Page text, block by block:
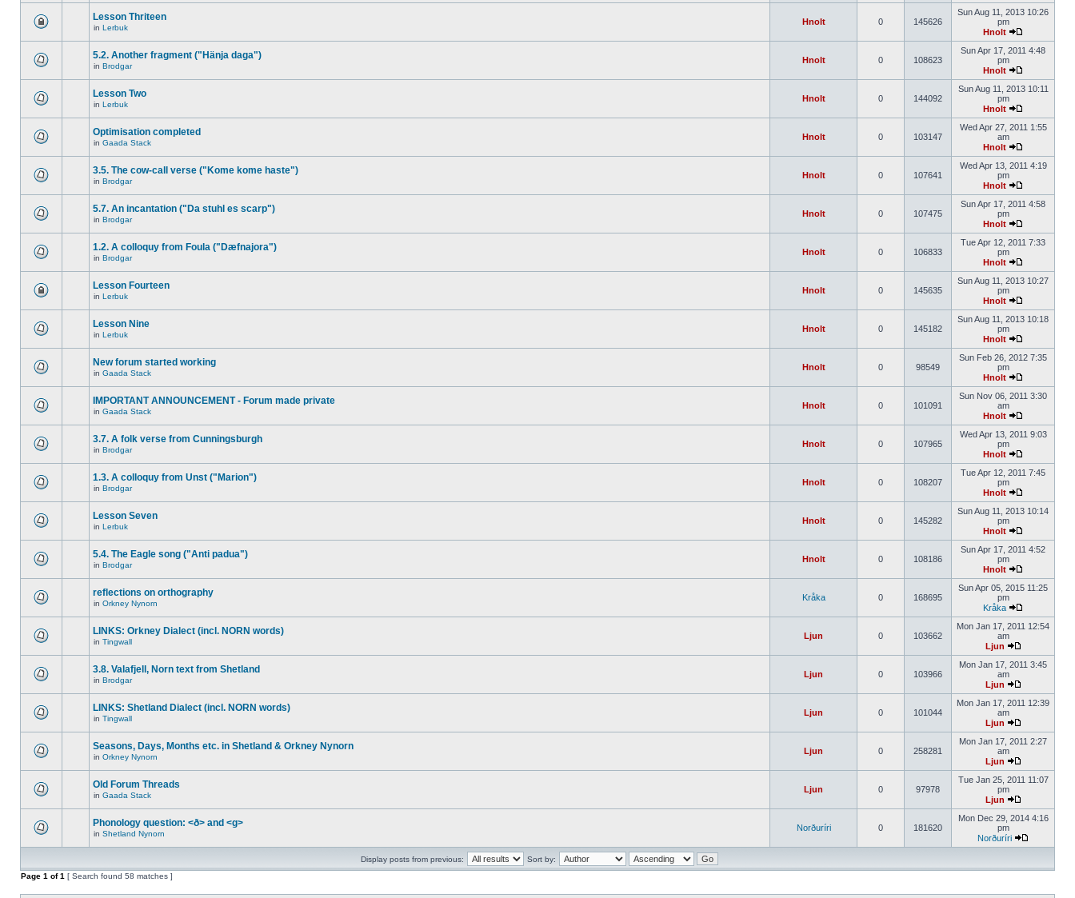
Lesson Thriteen
in Lerbuk
Hnolt 0 145626
Sun Aug 11, 2013 10:26
pm
Hnolt
5.2. Another fragment ("Hänja daga")
in Brodgar
Hnolt 0 108623
Sun Apr 17, 2011 4:48
pm
Hnolt
Lesson Two
in Lerbuk
Hnolt 0 144092
Sun Aug 11, 2013 10:11
pm
Hnolt
Optimisation completed
in Gaada Stack
Hnolt 0 103147
Wed Apr 27, 2011 1:55
am
Hnolt
3.5. The cow-call verse ("Kome kome haste")
in Brodgar
Hnolt 0 107641
Wed Apr 13, 2011 4:19
pm
Hnolt
5.7. An incantation ("Da stuhl es scarp")
in Brodgar
Hnolt 0 107475
Sun Apr 17, 2011 4:58
pm
Hnolt
1.2. A colloquy from Foula ("Dæfnajora")
in Brodgar
Hnolt 0 106833
Tue Apr 12, 2011 7:33
pm
Hnolt
Lesson Fourteen
in Lerbuk
Hnolt 0 145635
Sun Aug 11, 2013 10:27
pm
Hnolt
Lesson Nine
in Lerbuk
Hnolt 0 145182
Sun Aug 11, 2013 10:18
pm
Hnolt
New forum started working
in Gaada Stack
Hnolt 0 98549
Sun Feb 26, 2012 7:35
pm
Hnolt
IMPORTANT ANNOUNCEMENT - Forum made private
in Gaada Stack
Hnolt 0 101091
Sun Nov 06, 2011 3:30
am
Hnolt
3.7. A folk verse from Cunningsburgh
in Brodgar
Hnolt 0 107965
Wed Apr 13, 2011 9:03
pm
Hnolt
1.3. A colloquy from Unst ("Marion")
in Brodgar
Hnolt 0 108207
Tue Apr 12, 2011 7:45
pm
Hnolt
Lesson Seven
in Lerbuk
Hnolt 0 145282
Sun Aug 11, 2013 10:14
pm
Hnolt
5.4. The Eagle song ("Anti padua")
in Brodgar
Hnolt 0 108186
Sun Apr 17, 2011 4:52
pm
Hnolt
reflections on orthography
in Orkney Nynorn
Kråka 0 168695
Sun Apr 05, 2015 11:25
pm
Kråka
LINKS: Orkney Dialect (incl. NORN words)
in Tingwall
Ljun 0 103662
Mon Jan 17, 2011 12:54
am
Ljun
3.8. Valafjell, Norn text from Shetland
in Brodgar
Ljun 0 103966
Mon Jan 17, 2011 3:45
am
Ljun
LINKS: Shetland Dialect (incl. NORN words)
in Tingwall
Ljun 0 101044
Mon Jan 17, 2011 12:39
am
Ljun
Seasons, Days, Months etc. in Shetland & Orkney Nynorn
in Orkney Nynorn
Ljun 0 258281
Mon Jan 17, 2011 2:27
am
Ljun
Old Forum Threads
in Gaada Stack
Ljun 0 97978
Tue Jan 25, 2011 11:07
pm
Ljun
Phonology question: <ð> and <g>
in Shetland Nynorn
Norðuríri 0 181620
Mon Dec 29, 2014 4:16
pm
Norðuríri
Display posts from previous:
Sort by:
Page 1 of1 [ Search found 58 matches ]